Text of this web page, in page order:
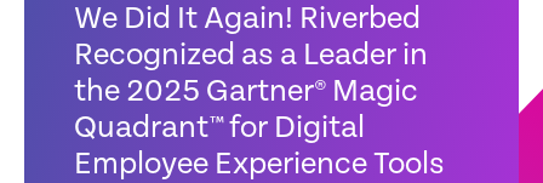
We Did It Again! Riverbed
Recognized as a Leader in
the 2025 Gartner® Magic
Quadrant™ for Digital
Employee Experience Tools